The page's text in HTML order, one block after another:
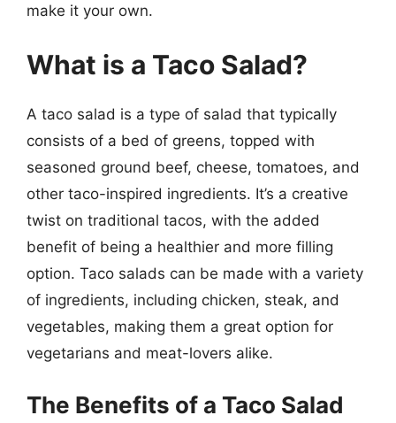
make it your own.
What is a Taco Salad?
A taco salad is a type of salad that typically
consists of a bed of greens, topped with
seasoned ground beef, cheese, tomatoes, and
other taco-inspired ingredients. It’s a creative
twist on traditional tacos, with the added
benefit of being a healthier and more filling
option. Taco salads can be made with a variety
of ingredients, including chicken, steak, and
vegetables, making them a great option for
vegetarians and meat-lovers alike.
The Benefits of a Taco Salad